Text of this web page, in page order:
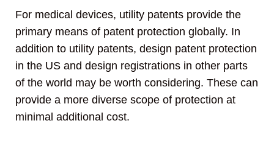
For medical devices, utility patents provide the
primary means of patent protection globally. In
addition to utility patents, design patent protection
in the US and design registrations in other parts
of the world may be worth considering. These can
provide a more diverse scope of protection at
minimal additional cost.